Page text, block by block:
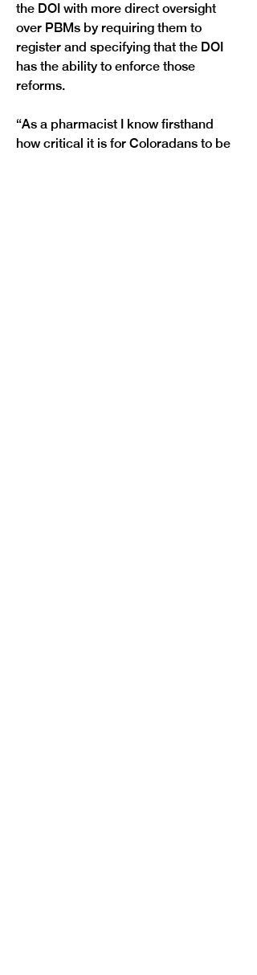
the DOI with more direct oversight
over PBMs by requiring them to
register and specifying that the DOI
has the ability to enforce those
reforms.
“As a pharmacist I know firsthand
how critical it is for Coloradans to be